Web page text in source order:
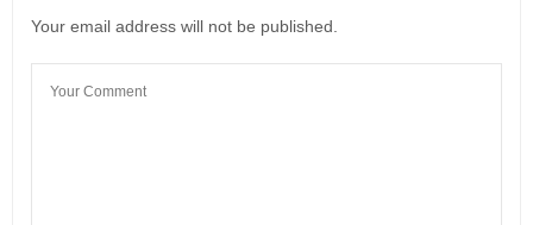
Your email address will not be published.